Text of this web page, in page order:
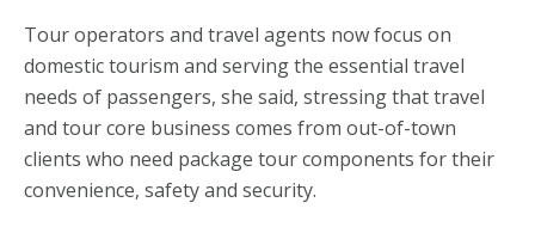
Tour operators and travel agents now focus on
domestic tourism and serving the essential travel
needs of passengers, she said, stressing that travel
and tour core business comes from out-of-town
clients who need package tour components for their
convenience, safety and security.